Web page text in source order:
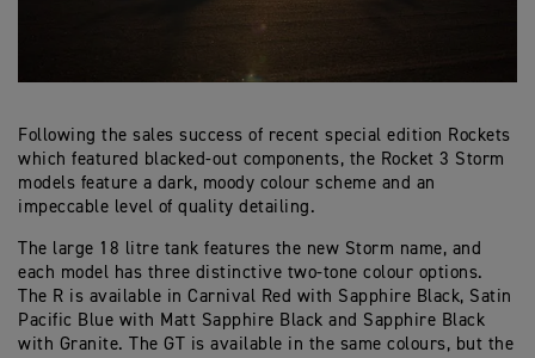
Following the sales success of recent special edition Rockets
which featured blacked-out components, the Rocket 3 Storm
models feature a dark, moody colour scheme and an
impeccable level of quality detailing.
The large 18 litre tank features the new Storm name, and
each model has three distinctive two-tone colour options.
The R is available in Carnival Red with Sapphire Black, Satin
Pacific Blue with Matt Sapphire Black and Sapphire Black
with Granite. The GT is available in the same colours, but the